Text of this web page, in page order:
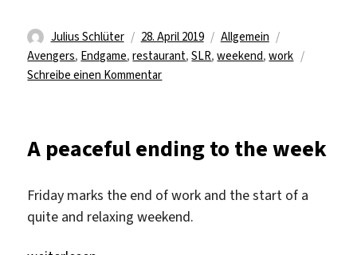
Autor
Julius Schlüter
Veröffentlicht
am
28. April 2019 Kategorien
Allgemein
Avengers, Endgame,restaurant,SLR,weekend,work
Schreibe einen Kommentarzu
here
A peaceful ending to the week
Friday marks the end of work and the start of a
quite and relaxing weekend.